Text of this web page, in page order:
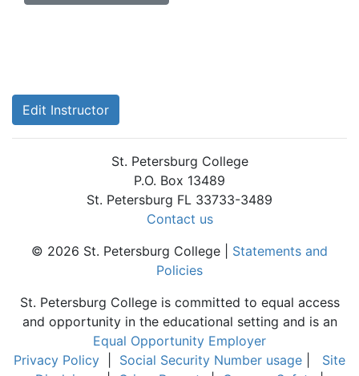
Edit Instructor
St. Petersburg College
P.O. Box 13489
St. Petersburg FL 33733-3489
Contact us
© 2026 St. Petersburg College | Statements and
Policies
St. Petersburg College is committed to equal access
and opportunity in the educational setting and is an
Equal Opportunity Employer
Privacy Policy
Social Security Number usage
Site